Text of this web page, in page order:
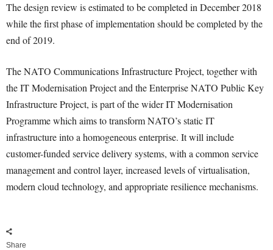
The design review is estimated to be completed in December 2018
while the first phase of implementation should be completed by the
end of 2019.
The NATO Communications Infrastructure Project, together with
the IT Modernisation Project and the Enterprise NATO Public Key
Infrastructure Project, is part of the wider IT Modernisation
Programme which aims to transform NATO’s static IT
infrastructure into a homogeneous enterprise. It will include
customer-funded service delivery systems, with a common service
management and control layer, increased levels of virtualisation,
modern cloud technology, and appropriate resilience mechanisms.
Share